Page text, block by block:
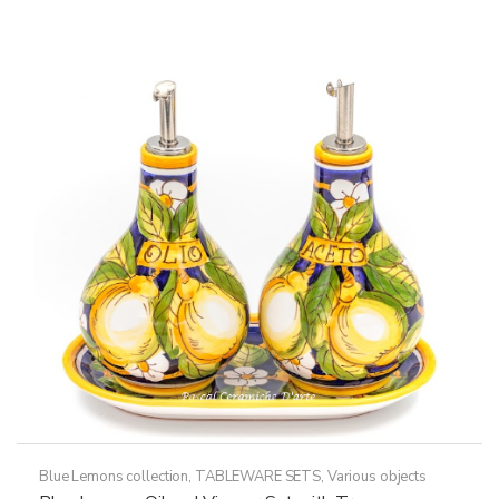
Blue Lemons collection, TABLEWARE SETS, Various objects